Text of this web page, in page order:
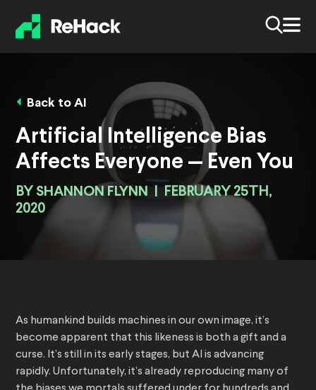
Back to AI
Artificial Intelligence Bias
Affects Everyone — Even You
BY SHANNON FLYNN
FEBRUARY 25TH,
2020
As humankind builds machines in our own image, it’s
become apparent that this likeness is both a gift and a
curse. It’s still in its early stages, but AI is advancing
rapidly. Unfortunately, it’s already reproducing many of